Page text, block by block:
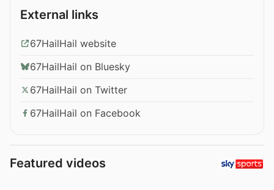
External links
67HailHail website
67HailHail on Bluesky
67HailHail on Twitter
67HailHail on Facebook
Featured videos